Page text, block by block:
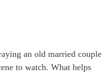
an old married couple
to watch. What helps